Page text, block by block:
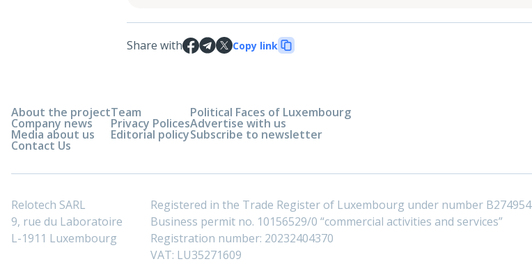
Share with Copy link
About the project
Company news
Media about us
Contact Us
Team
Privacy Polices
Editorial policy
Political Faces of Luxembourg
Advertise with us
Subscribe to newsletter
Relotech SARL
9, rue du Laboratoire
L-1911 Luxembourg
Registered in the Trade Register of Luxembourg under number B274954
Business permit no. 10156529/0 “commercial activities and services”
Registration number: 20232404370
VAT: LU35271609